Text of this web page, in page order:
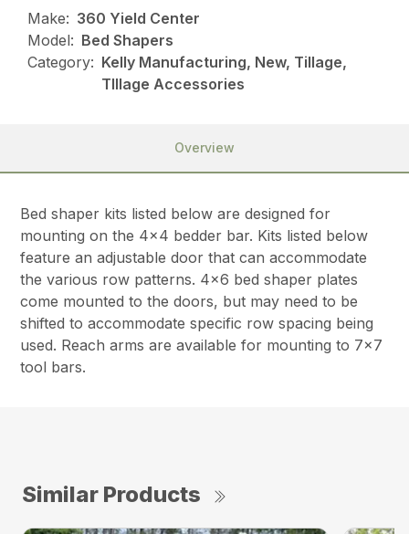
Make: 360 Yield Center
Model: Bed Shapers
Category: Kelly Manufacturing, New, Tillage,
TIllage Accessories
Overview
Bed shaper kits listed below are designed for
mounting on the 4×4 bedder bar. Kits listed below
feature an adjustable door that can accommodate
the various row patterns. 4×6 bed shaper plates
come mounted to the doors, but may need to be
shifted to accommodate specific row spacing being
used. Reach arms are available for mounting to 7×7
tool bars.
Similar Products